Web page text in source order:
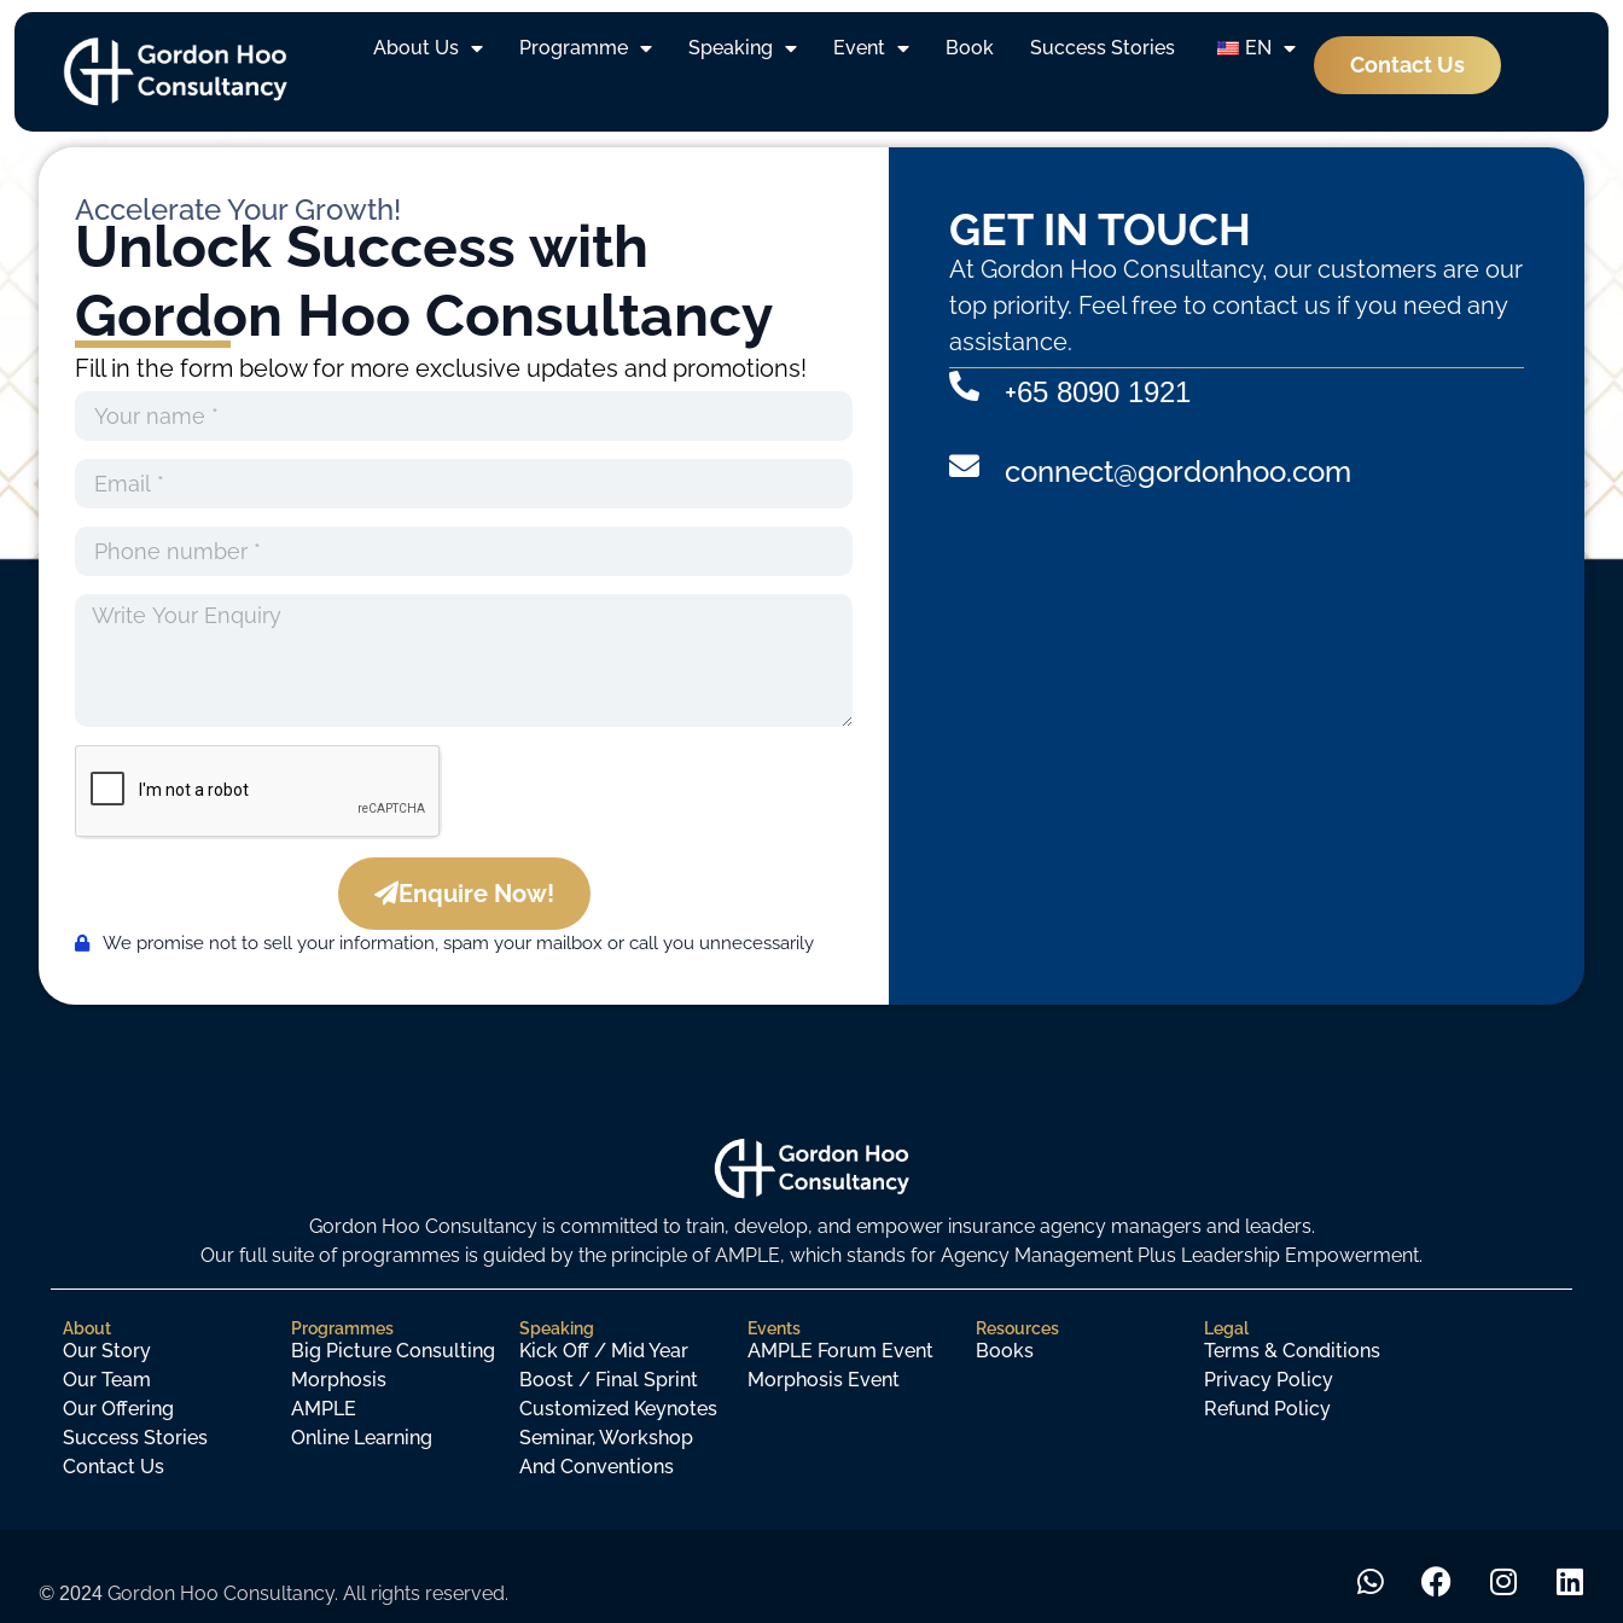
About Us Programme Speaking Event Book Success Stories EN
Contact Us
Category: Recruiting Mastery Workshop
Accelerate Your Growth!
Unlock Success with
Gordon Hoo Consultancy
Fill in the form below for more exclusive updates and promotions!
Enquire Now!
We promise not to sell your information, spam your mailbox or call you unnecessarily
GET IN TOUCH
At Gordon Hoo Consultancy, our customers are our
top priority. Feel free to contact us if you need any
assistance.
+65 8090 1921
connect@gordonhoo.com
Gordon Hoo Consultancy is committed to train, develop, and empower insurance agency managers and leaders.
Our full suite of programmes is guided by the principle of AMPLE, which stands for Agency Management Plus Leadership Empowerment.
About
Our Story
Our Team
Our Offering
Success Stories
Contact Us
Programmes
Big Picture Consulting
Morphosis
AMPLE
Online Learning
Speaking
Kick Off / Mid Year
Boost / Final Sprint
Customized Keynotes
Seminar, Workshop
And Conventions
Events
AMPLE Forum Event
Morphosis Event
Resources
Books
Legal
Terms & Conditions
Privacy Policy
Refund Policy
© 2024 Gordon Hoo Consultancy. All rights reserved.